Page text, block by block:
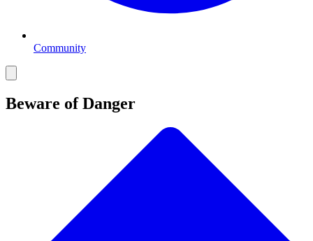
Community
Beware of Danger